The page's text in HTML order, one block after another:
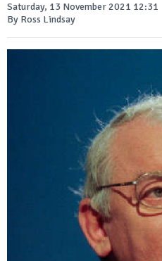
Saturday, 13 November 2021 12:31
By Ross Lindsay